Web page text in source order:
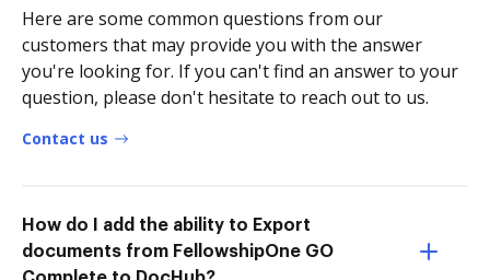
Here are some common questions from our
customers that may provide you with the answer
you're looking for. If you can't find an answer to your
question, please don't hesitate to reach out to us.
Contact us
How do I add the ability to Export
documents from FellowshipOne GO